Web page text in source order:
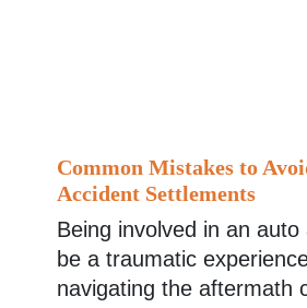
Common Mistakes to
Accident Settlements
Being involved in an auto
be a traumatic
navigating the aftermath